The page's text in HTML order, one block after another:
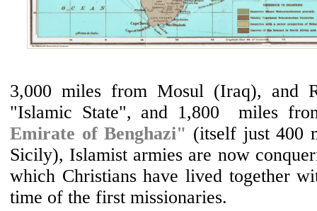
3,000 miles from Mosul (Iraq), and
"Islamic State", and 1,800 miles
Emirate of Benghazi" (itself just 400
Sicily), Islamist armies are now
which Christians have lived together
time of the first missionaries.